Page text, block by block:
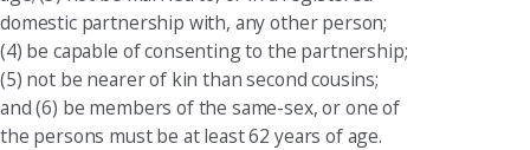
domestic partnership with, any other person;
(4) be capable of consenting to the partnership;
(5) not be nearer of kin than second cousins;
and (6) be members of the same-sex, or one of
the persons must be at least 62 years of age.